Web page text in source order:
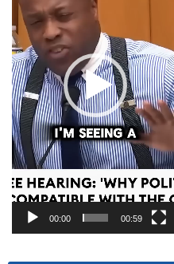
00:00 00:59